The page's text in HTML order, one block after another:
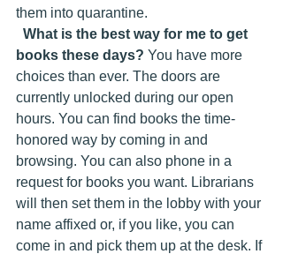
them into quarantine.
What is the best way for me to get
books these days? You have more
choices than ever. The doors are
currently unlocked during our open
hours. You can find books the time-
honored way by coming in and
browsing. You can also phone in a
request for books you want. Librarians
will then set them in the lobby with your
name affixed or, if you like, you can
come in and pick them up at the desk. If